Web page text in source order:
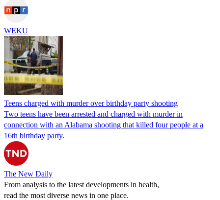
WEKU
Teens charged with murder over birthday party shooting
Two teens have been arrested and charged with murder in
connection with an Alabama shooting that killed four people at a
16th birthday party.
The New Daily
From analysis to the latest developments in health,
read the most diverse news in one place.